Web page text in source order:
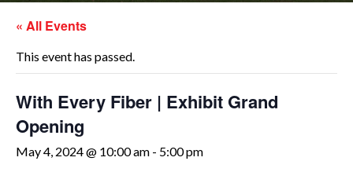
« All Events
This event has passed.
With Every Fiber | Exhibit Grand
Opening
May 4, 2024 @ 10:00 am - 5:00 pm